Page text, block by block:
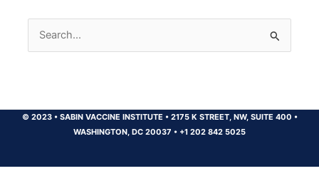
Search
for:
© 2023 •SABIN VACCINE INSTITUTE •2175 K STREET, NW, SUITE 400 •
WASHINGTON, DC 20037 • +1 202 842 5025